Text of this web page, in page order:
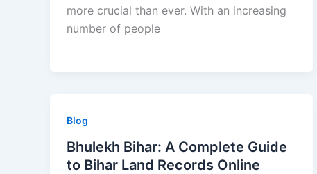
more crucial than ever. With an increasing
number of people
Blog
Bhulekh Bihar: A Complete Guide
to Bihar Land Records Online